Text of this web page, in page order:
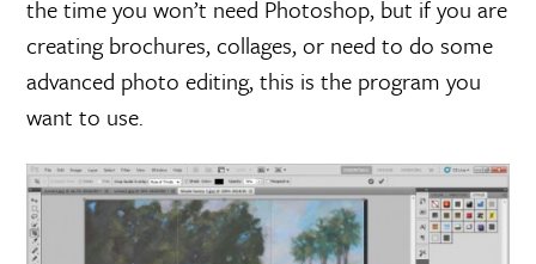
the time you won’t need Photoshop, but if you are
creating brochures, collages, or need to do some
advanced photo editing, this is the program you
want to use.